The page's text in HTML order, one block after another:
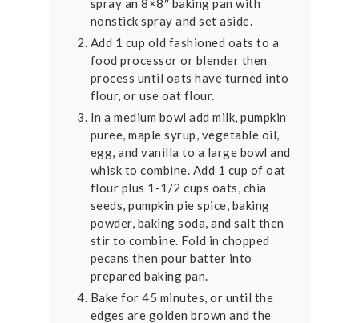
nonstick spray and set aside.
Add 1 cup old fashioned oats to a
food processor or blender then
process until oats have turned into
flour, or use oat flour.
In a medium bowl add milk, pumpkin
puree, maple syrup, vegetable oil,
egg, and vanilla to a large bowl and
whisk to combine. Add 1 cup of oat
flour plus 1-1/2 cups oats, chia
seeds, pumpkin pie spice, baking
powder, baking soda, and salt then
stir to combine. Fold in chopped
pecans then pour batter into
prepared baking pan.
Bake for 45 minutes, or until the
edges are golden brown and the